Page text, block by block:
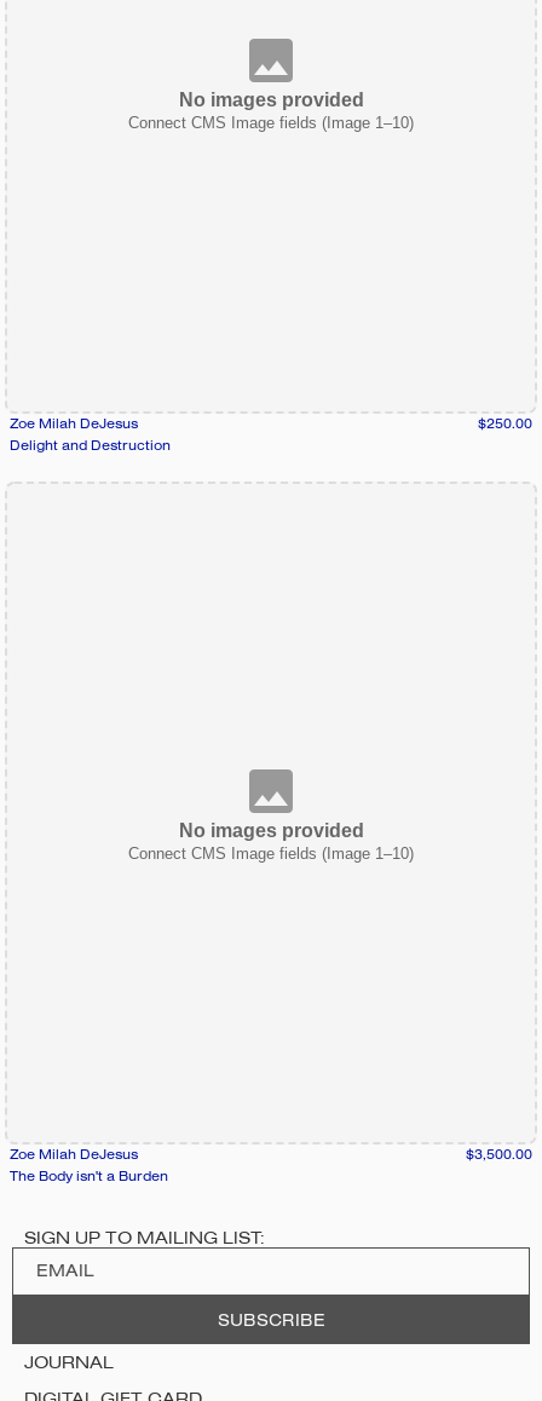
No images provided
Connect CMS Image fields (Image 1–10)
Zoe Milah DeJesus
$250.00
Delight and Destruction
No images provided
Connect CMS Image fields (Image 1–10)
Zoe Milah DeJesus
$3,500.00
The Body isn't a Burden
SIGN UP TO MAILING LIST:
JOURNAL